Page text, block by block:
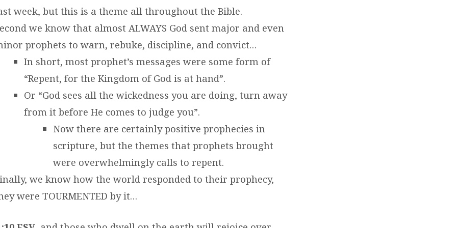
week, but this is a theme all throughout the Bible.
we know that almost ALWAYS God sent major and even
prophets to warn, rebuke, discipline, and convict…
In short, most prophet’s messages were some form of
“Repent, for the Kingdom of God is at hand”.
Or “God sees all the wickedness you are doing, turn away
from it before He comes to judge you”.
Now there are certainly positive prophecies in
scripture, but the themes that prophets brought
were overwhelmingly calls to repent.
we know how the world responded to their prophecy,
were TOURMENTED by it…